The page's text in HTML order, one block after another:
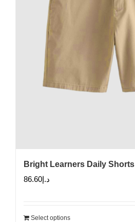
Bright Learners Daily Shorts
د.إ86.60
Select options